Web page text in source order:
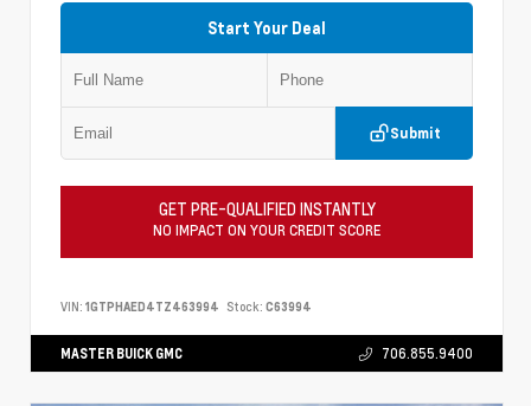
Start Your Deal
Submit
GET PRE-QUALIFIED INSTANTLY
NO IMPACT ON YOUR CREDIT SCORE
VIN: 1GTPHAED4TZ463994 Stock: C63994
MASTER BUICK GMC 706.855.9400